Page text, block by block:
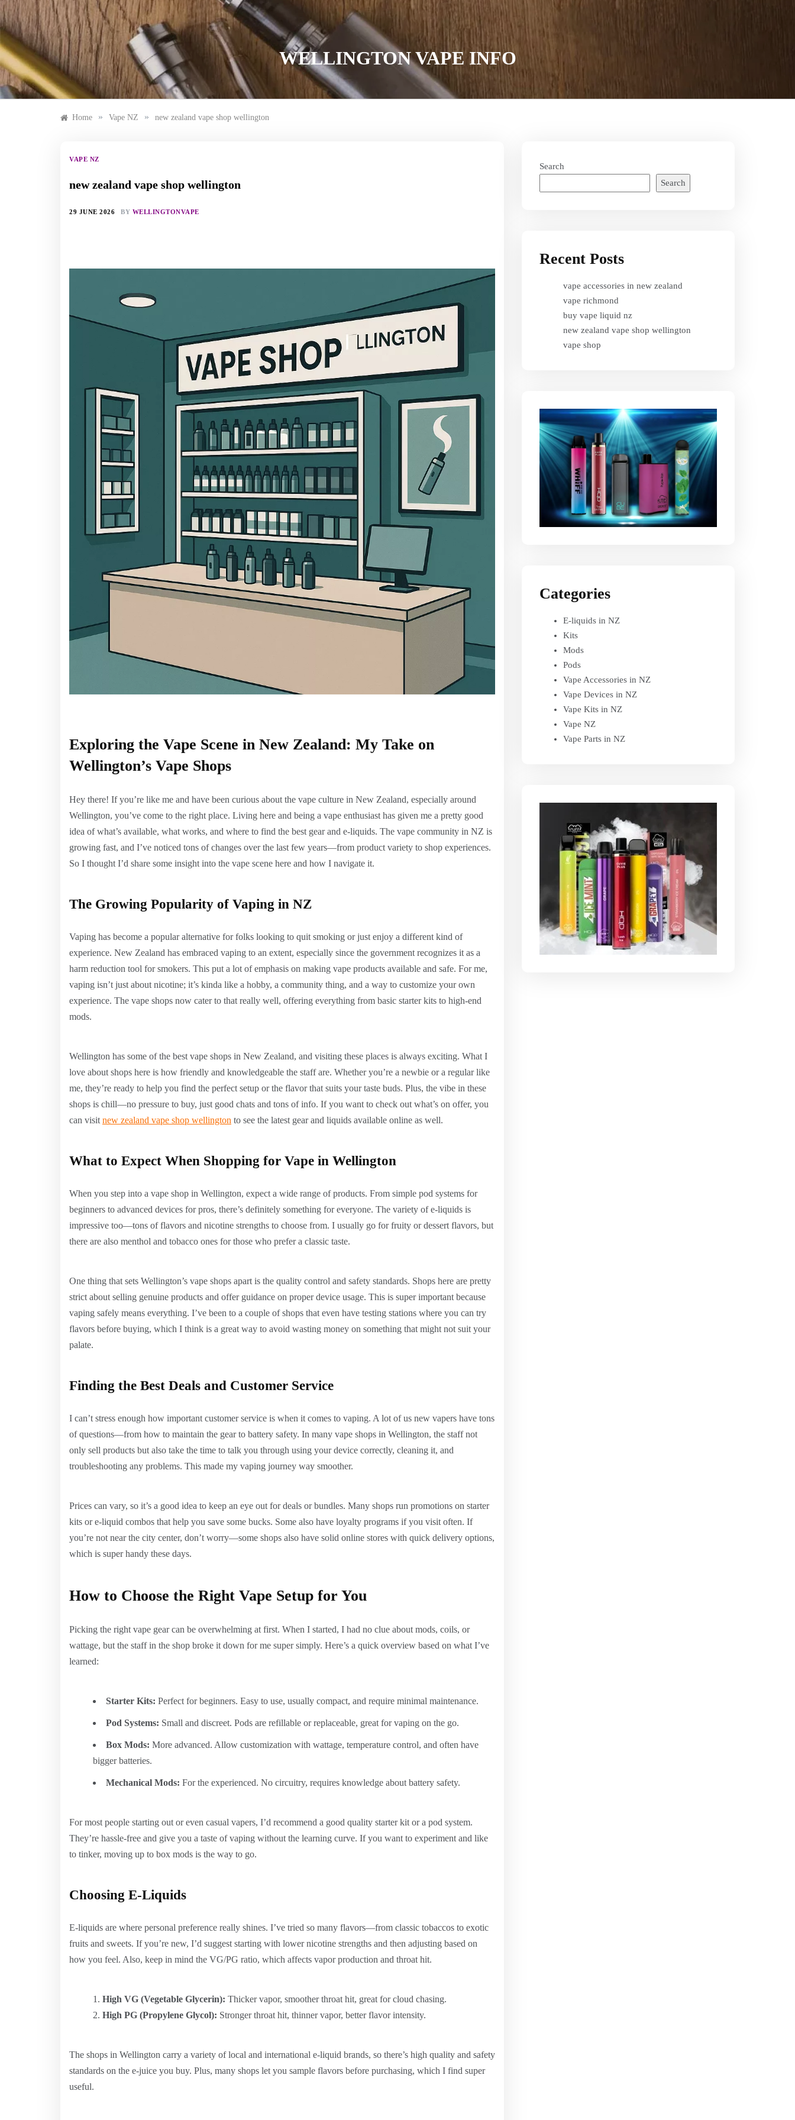
Skip
to
content
WELLINGTON VAPE INFO
Home » Vape NZ » new zealand vape shop wellington
VAPE NZ
new zealand vape shop wellington
29 JUNE 2026 BY WELLINGTONVAPE
Exploring the Vape Scene in New Zealand: My Take on
Wellington’s Vape Shops
Hey there! If you’re like me and have been curious about the vape culture in New Zealand, especially around
Wellington, you’ve come to the right place. Living here and being a vape enthusiast has given me a pretty good
idea of what’s available, what works, and where to find the best gear and e-liquids. The vape community in NZ is
growing fast, and I’ve noticed tons of changes over the last few years—from product variety to shop experiences.
So I thought I’d share some insight into the vape scene here and how I navigate it.
The Growing Popularity of Vaping in NZ
Vaping has become a popular alternative for folks looking to quit smoking or just enjoy a different kind of
experience. New Zealand has embraced vaping to an extent, especially since the government recognizes it as a
harm reduction tool for smokers. This put a lot of emphasis on making vape products available and safe. For me,
vaping isn’t just about nicotine; it’s kinda like a hobby, a community thing, and a way to customize your own
experience. The vape shops now cater to that really well, offering everything from basic starter kits to high-end
mods.
Wellington has some of the best vape shops in New Zealand, and visiting these places is always exciting. What I
love about shops here is how friendly and knowledgeable the staff are. Whether you’re a newbie or a regular like
me, they’re ready to help you find the perfect setup or the flavor that suits your taste buds. Plus, the vibe in these
shops is chill—no pressure to buy, just good chats and tons of info. If you want to check out what’s on offer, you
can visit new zealand vape shop wellington to see the latest gear and liquids available online as well.
What to Expect When Shopping for Vape in Wellington
When you step into a vape shop in Wellington, expect a wide range of products. From simple pod systems for
beginners to advanced devices for pros, there’s definitely something for everyone. The variety of e-liquids is
impressive too—tons of flavors and nicotine strengths to choose from. I usually go for fruity or dessert flavors, but
there are also menthol and tobacco ones for those who prefer a classic taste.
One thing that sets Wellington’s vape shops apart is the quality control and safety standards. Shops here are pretty
strict about selling genuine products and offer guidance on proper device usage. This is super important because
vaping safely means everything. I’ve been to a couple of shops that even have testing stations where you can try
flavors before buying, which I think is a great way to avoid wasting money on something that might not suit your
palate.
Finding the Best Deals and Customer Service
I can’t stress enough how important customer service is when it comes to vaping. A lot of us new vapers have tons
of questions—from how to maintain the gear to battery safety. In many vape shops in Wellington, the staff not
only sell products but also take the time to talk you through using your device correctly, cleaning it, and
troubleshooting any problems. This made my vaping journey way smoother.
Prices can vary, so it’s a good idea to keep an eye out for deals or bundles. Many shops run promotions on starter
kits or e-liquid combos that help you save some bucks. Some also have loyalty programs if you visit often. If
you’re not near the city center, don’t worry—some shops also have solid online stores with quick delivery options,
which is super handy these days.
How to Choose the Right Vape Setup for You
Picking the right vape gear can be overwhelming at first. When I started, I had no clue about mods, coils, or
wattage, but the staff in the shop broke it down for me super simply. Here’s a quick overview based on what I’ve
learned:
Starter Kits: Perfect for beginners. Easy to use, usually compact, and require minimal maintenance.
Pod Systems: Small and discreet. Pods are refillable or replaceable, great for vaping on the go.
Box Mods: More advanced. Allow customization with wattage, temperature control, and often have
bigger batteries.
Mechanical Mods: For the experienced. No circuitry, requires knowledge about battery safety.
For most people starting out or even casual vapers, I’d recommend a good quality starter kit or a pod system.
They’re hassle-free and give you a taste of vaping without the learning curve. If you want to experiment and like
to tinker, moving up to box mods is the way to go.
Choosing E-Liquids
E-liquids are where personal preference really shines. I’ve tried so many flavors—from classic tobaccos to exotic
fruits and sweets. If you’re new, I’d suggest starting with lower nicotine strengths and then adjusting based on
how you feel. Also, keep in mind the VG/PG ratio, which affects vapor production and throat hit.
High VG (Vegetable Glycerin): Thicker vapor, smoother throat hit, great for cloud chasing.
High PG (Propylene Glycol): Stronger throat hit, thinner vapor, better flavor intensity.
The shops in Wellington carry a variety of local and international e-liquid brands, so there’s high quality and safety
standards on the e-juice you buy. Plus, many shops let you sample flavors before purchasing, which I find super
useful.
Search
Search
Recent Posts
vape accessories in new zealand
vape richmond
buy vape liquid nz
new zealand vape shop wellington
vape shop
Categories
E-liquids in NZ
Kits
Mods
Pods
Vape Accessories in NZ
Vape Devices in NZ
Vape Kits in NZ
Vape NZ
Vape Parts in NZ